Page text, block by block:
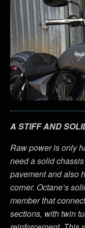
A STIFF AND
Raw power is only
need a solid
pavement and also
corner. Octane’s
member that
sections, with twin